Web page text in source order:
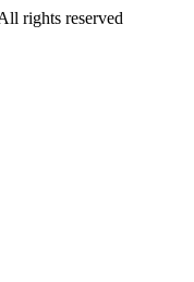
rights reserved